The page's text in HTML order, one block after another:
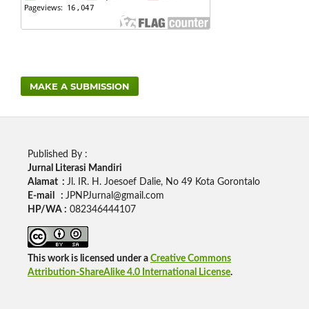
MAKE A SUBMISSION
Published By :
Jurnal Literasi Mandiri
Alamat : Jl. IR. H. Joesoef Dalie, No 49 Kota Gorontalo
E-mail : JPNPJurnal@gmail.com
HP/WA : 082346444107
This work is licensed under a Creative Commons
Attribution-ShareAlike 4.0 International License.